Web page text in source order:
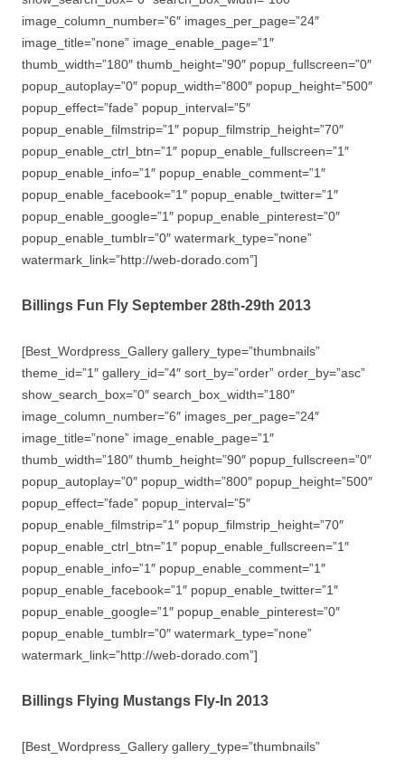
image_column_number=”6″ images_per_page=”24″
image_title=”none” image_enable_page=”1″
thumb_width=”180″ thumb_height=”90″ popup_fullscreen=”0″
popup_autoplay=”0″ popup_width=”800″ popup_height=”500″
popup_effect=”fade” popup_interval=”5″
popup_enable_filmstrip=”1″ popup_filmstrip_height=”70″
popup_enable_ctrl_btn=”1″ popup_enable_fullscreen=”1″
popup_enable_info=”1″ popup_enable_comment=”1″
popup_enable_facebook=”1″ popup_enable_twitter=”1″
popup_enable_google=”1″ popup_enable_pinterest=”0″
popup_enable_tumblr=”0″ watermark_type=”none”
watermark_link=”http://web-dorado.com”]
Billings Fun Fly September 28th-29th 2013
[Best_Wordpress_Gallery gallery_type=”thumbnails”
theme_id=”1″ gallery_id=”4″ sort_by=”order” order_by=”asc”
show_search_box=”0″ search_box_width=”180″
image_column_number=”6″ images_per_page=”24″
image_title=”none” image_enable_page=”1″
thumb_width=”180″ thumb_height=”90″ popup_fullscreen=”0″
popup_autoplay=”0″ popup_width=”800″ popup_height=”500″
popup_effect=”fade” popup_interval=”5″
popup_enable_filmstrip=”1″ popup_filmstrip_height=”70″
popup_enable_ctrl_btn=”1″ popup_enable_fullscreen=”1″
popup_enable_info=”1″ popup_enable_comment=”1″
popup_enable_facebook=”1″ popup_enable_twitter=”1″
popup_enable_google=”1″ popup_enable_pinterest=”0″
popup_enable_tumblr=”0″ watermark_type=”none”
watermark_link=”http://web-dorado.com”]
Billings Flying Mustangs Fly-In 2013
[Best_Wordpress_Gallery gallery_type=”thumbnails”